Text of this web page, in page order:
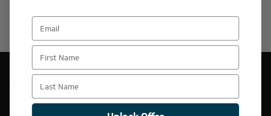
THIS WEBSITE IS OPERATED BY POWERTEX OFFERING
MERCURY MARINE PRODUCTS.
First Name
Last Name